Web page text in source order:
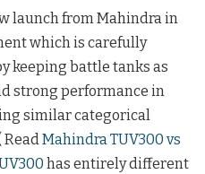
launch from Mahindra in
which is carefully
keeping battle tanks as
strong performance in
similar categorical
ReadMahindra TUV300 vs
has entirely different